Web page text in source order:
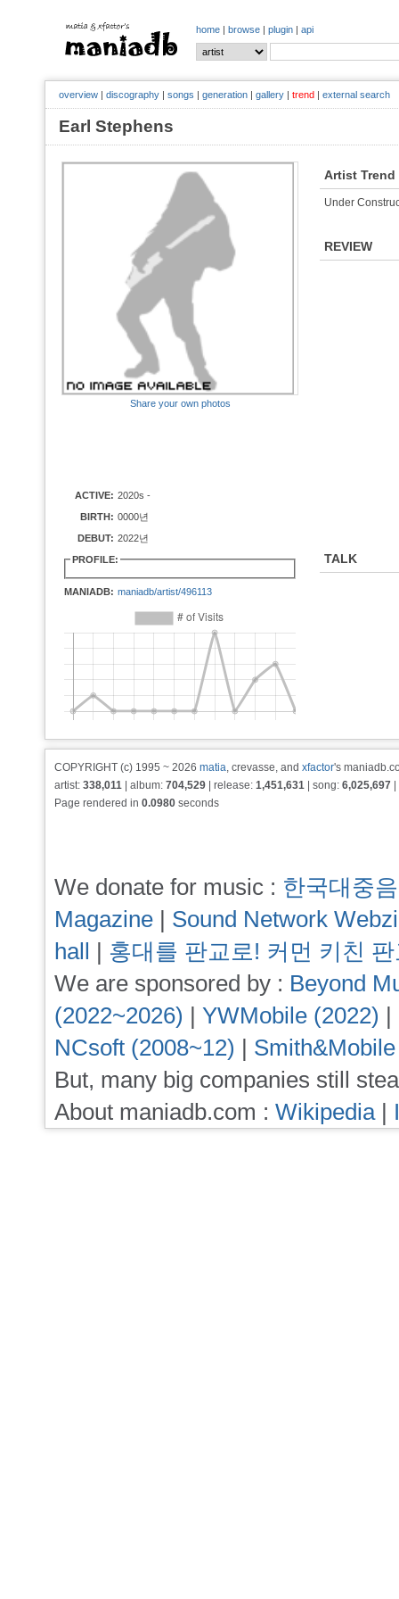
home | browse | plugin | api
overview | discography | songs | generation | gallery | trend | external search
Earl Stephens
Share your own photos
ACTIVE: 2020s -
BIRTH: 0000년
DEBUT: 2022년
PROFILE:
MANIADB: maniadb/artist/496113
Artist Trend
Under
REVIEW
TALK
COPYRIGHT (c) 1995 ~ 2026 matia, crevasse, and xfactor's
artist: 338,011 | album: 704,529 | release: 1,451,631 | song: 6,025,697
Page rendered in 0.0980 seconds
We donate for music : 한국대중
Magazine | Sound Network
hall | 홍대를 판교로! 커먼 키친
We are sponsored by : Beyond
(2022~2026) | YWMobile (2022) |
NCsoft (2008~12) |
But, many big companies still
About maniadb.com : Wikipedia|